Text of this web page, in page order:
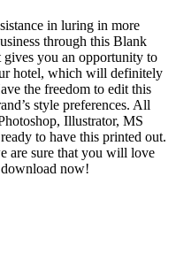
in luring in more
through this Blank
you an opportunity to
hotel, which will definitely
the freedom to edit this
style preferences. All
Illustrator, MS
to have this printed out.
are sure that you will love
download now!